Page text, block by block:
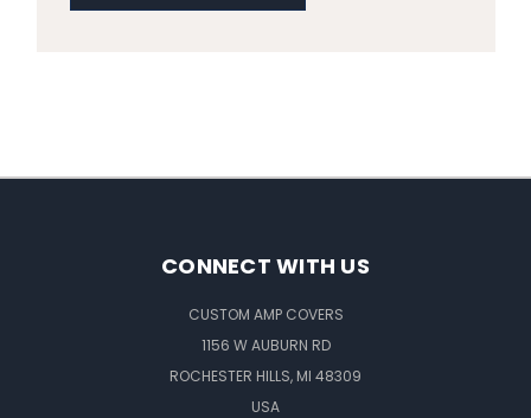
CONNECT WITH US
CUSTOM AMP COVERS
1156 W AUBURN RD
ROCHESTER HILLS, MI 48309
USA